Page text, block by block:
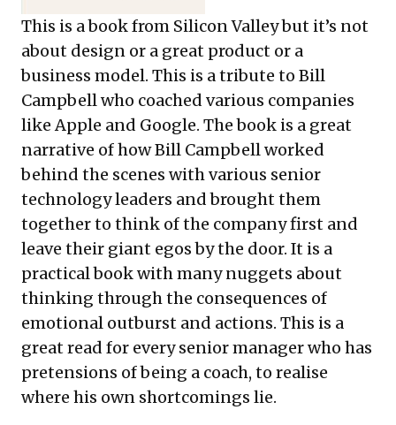
This is a book from Silicon Valley but it’s not
about design or a great product or a
business model. This is a tribute to Bill
Campbell who coached various companies
like Apple and Google. The book is a great
narrative of how Bill Campbell worked
behind the scenes with various senior
technology leaders and brought them
together to think of the company first and
leave their giant egos by the door. It is a
practical book with many nuggets about
thinking through the consequences of
emotional outburst and actions. This is a
great read for every senior manager who has
pretensions of being a coach, to realise
where his own shortcomings lie.